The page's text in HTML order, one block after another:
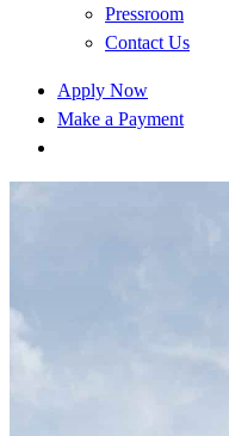
Pressroom
Contact Us
Apply Now
Make a Payment